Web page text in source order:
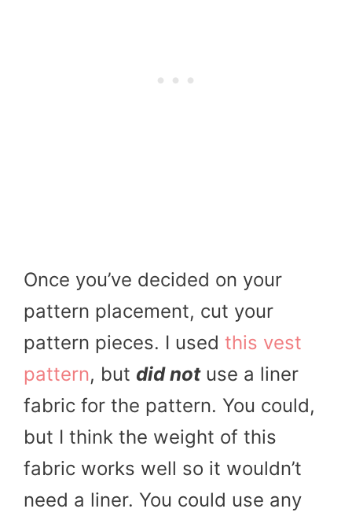
Once you’ve decided on your
pattern placement, cut your
pattern pieces. I used this vest
pattern, but did notuse a liner
fabric for the pattern. You could,
but I think the weight of this
fabric works well so it wouldn’t
need a liner. You could use any